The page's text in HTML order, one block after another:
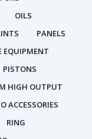
OILS
PANELS
EQUIPMENT
PISTONS
HIGH OUTPUT
ACCESSORIES
RING